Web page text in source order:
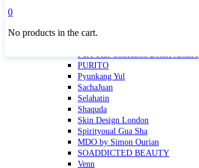
MBR
Pure Silk Collection Bonne Affaire
PURITO
Pyunkang Yul
SachaJuan
Selahatin
Shaquda
Skin Design London
Spirityoual Gua Sha
MDO by Simon Ourian
SOADDICTED BEAUTY
Venn
0
No products in the cart.